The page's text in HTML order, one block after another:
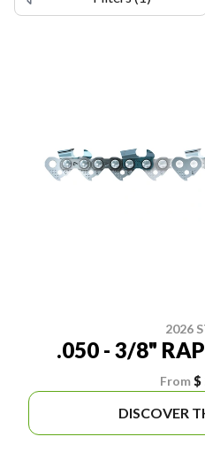
2026
.050 - 3/8"
From$
DISCOVER